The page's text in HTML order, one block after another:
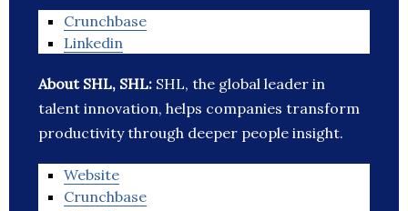
Crunchbase
Linkedin
About SHL, SHL: SHL, the global leader in
talent innovation, helps companies transform
productivity through deeper people insight.
Website
Crunchbase